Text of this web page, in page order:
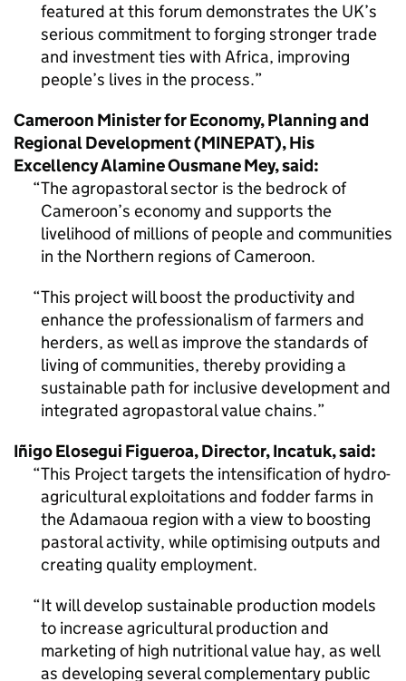
featured at this forum demonstrates the UK’s
serious commitment to forging stronger trade
and investment ties with Africa, improving
people’s lives in the process.
Cameroon Minister for Economy, Planning and
Regional Development (MINEPAT), His
Excellency Alamine Ousmane Mey, said:
The agropastoral sector is the bedrock of
Cameroon’s economy and supports the
livelihood of millions of people and communities
in the Northern regions of Cameroon.
This project will boost the productivity and
enhance the professionalism of farmers and
herders, as well as improve the standards of
living of communities, thereby providing a
sustainable path for inclusive development and
integrated agropastoral value chains.
Iñigo Elosegui Figueroa, Director, Incatuk, said:
This Project targets the intensification of hydro-
agricultural exploitations and fodder farms in
the Adamaoua region with a view to boosting
pastoral activity, while optimising outputs and
creating quality employment.
It will develop sustainable production models
to increase agricultural production and
marketing of high nutritional value hay, as well
as developing several complementary public